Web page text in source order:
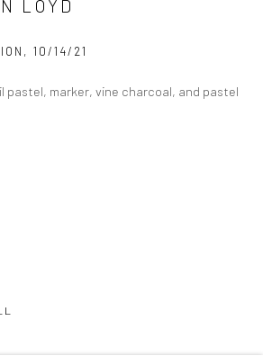
LOYD
, 10/14/21
pastel, marker, vine charcoal, and pastel